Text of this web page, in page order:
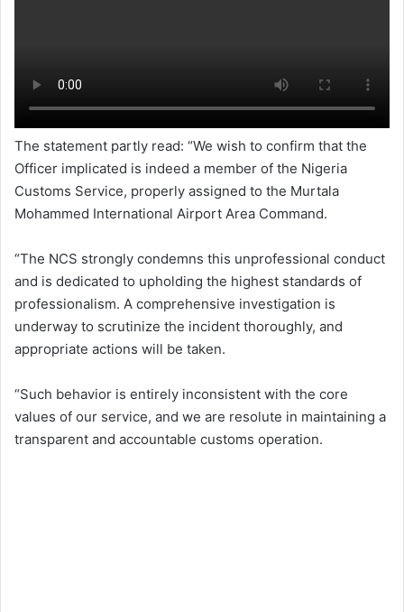
The statement partly read: “We wish to confirm that the
Officer implicated is indeed a member of the Nigeria
Customs Service, properly assigned to the Murtala
Mohammed International Airport Area Command.
“The NCS strongly condemns this unprofessional conduct
and is dedicated to upholding the highest standards of
professionalism. A comprehensive investigation is
underway to scrutinize the incident thoroughly, and
appropriate actions will be taken.
“Such behavior is entirely inconsistent with the core
values of our service, and we are resolute in maintaining a
transparent and accountable customs operation.